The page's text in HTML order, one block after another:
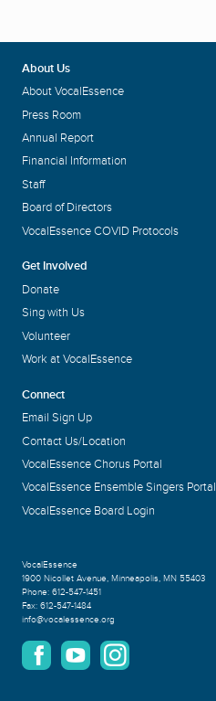
About Us
About VocalEssence
Press Room
Annual Report
Financial Information
Staff
Board of Directors
VocalEssence COVID Protocols
Get Involved
Donate
Sing with Us
Volunteer
Work at VocalEssence
Connect
Email Sign Up
Contact Us/Location
VocalEssence Chorus Portal
VocalEssence Ensemble Singers Portal
VocalEssence Board Login
VocalEssence
1900 Nicollet Avenue, Minneapolis, MN 55403
Phone: 612-547-1451
Fax: 612-547-1484
info@vocalessence.org